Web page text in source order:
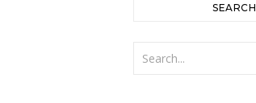
SEARCH